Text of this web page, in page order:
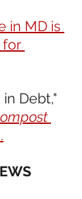
in MD is
for
Debt,"